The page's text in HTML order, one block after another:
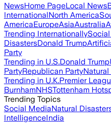
NewsHome PageLocal News
InternationalNorth America
AmericaEuropeAsiaAustralia
Trending Internationally
DisastersDonald Trump
Party
Trending in U.S.Donald Trump
PartyRepublican Party
Trending in U.K.Premier
BurnhamNHSTottenham
Trending Topics
Social MediaNatural
IntelligenceIndia